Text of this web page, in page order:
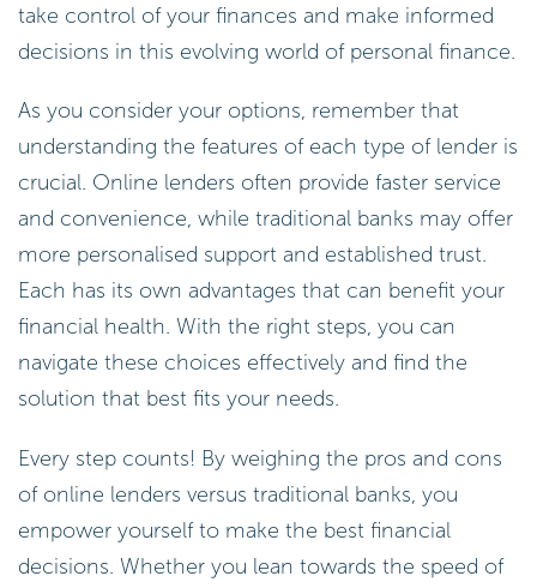
take control of your finances and make informed
decisions in this evolving world of personal finance.
As you consider your options, remember that
understanding the features of each type of lender is
crucial. Online lenders often provide faster service
and convenience, while traditional banks may offer
more personalised support and established trust.
Each has its own advantages that can benefit your
financial health. With the right steps, you can
navigate these choices effectively and find the
solution that best fits your needs.
Every step counts! By weighing the pros and cons
of online lenders versus traditional banks, you
empower yourself to make the best financial
decisions. Whether you lean towards the speed of